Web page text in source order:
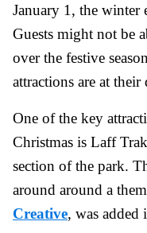
January 1, the winter
Guests might not be
over the festive
attractions are at their
One of the key
Christmas is Laff
section of the park.
around around a
Creative, was added